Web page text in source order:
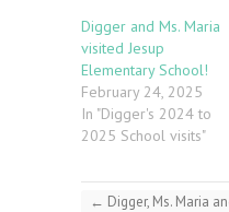
Digger and Ms. Maria
visited Jesup
Elementary School!
February 24, 2025
In "Digger's 2024 to
2025 School visits"
← Digger, Ms. Maria